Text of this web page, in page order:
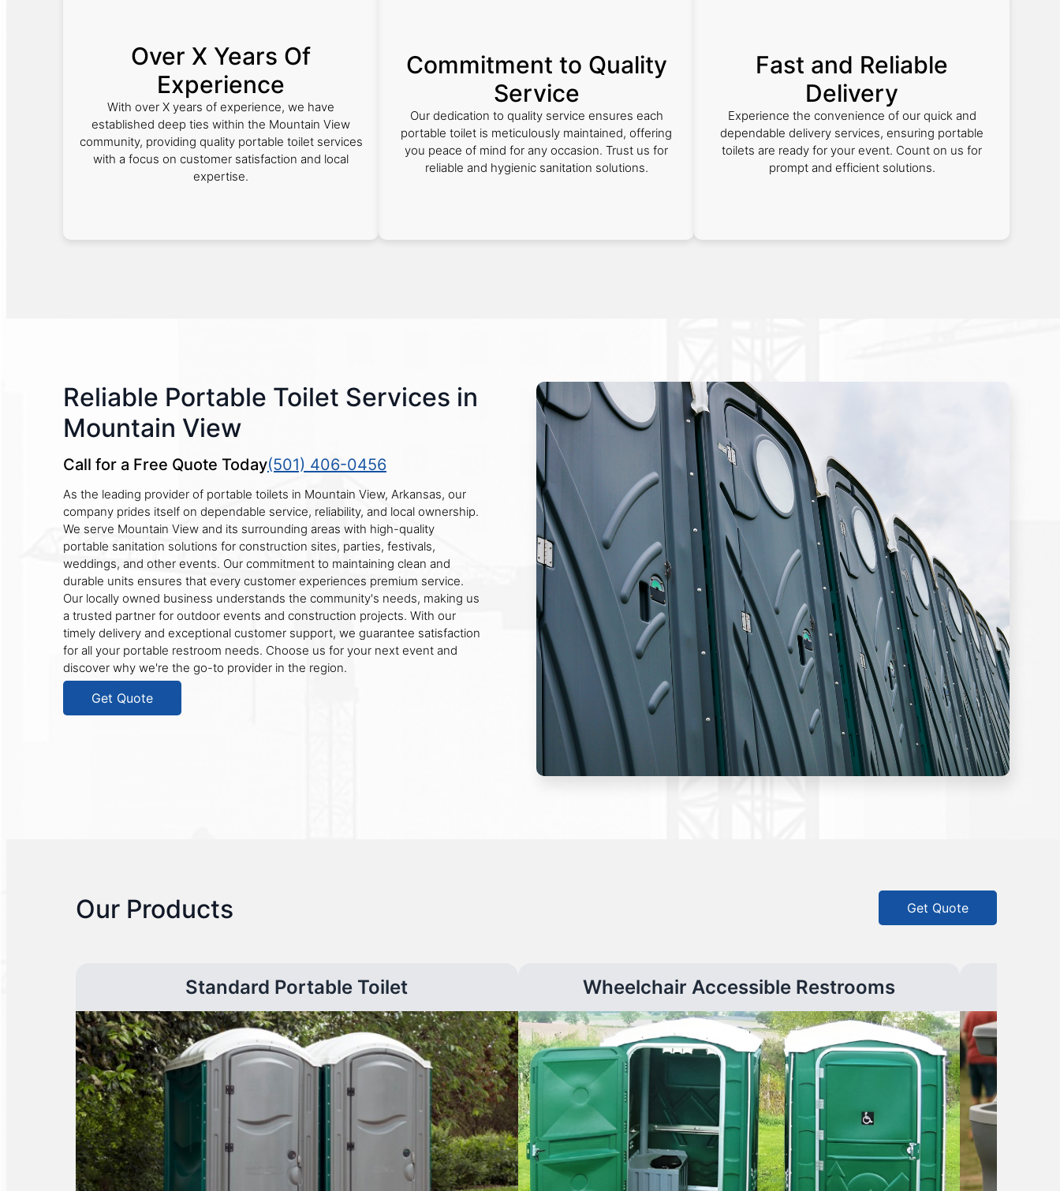
Over X Years Of
Experience
With over X years of experience, we have
established deep ties within the Mountain View
community, providing quality portable toilet services
with a focus on customer satisfaction and local
expertise.
Commitment to Quality
Service
Our dedication to quality service ensures each
portable toilet is meticulously maintained, offering
you peace of mind for any occasion. Trust us for
reliable and hygienic sanitation solutions.
Fast and Reliable
Delivery
Experience the convenience of our quick and
dependable delivery services, ensuring portable
toilets are ready for your event. Count on us for
prompt and efficient solutions.
Reliable Portable Toilet Services in
Mountain View
Call for a Free Quote Today(501) 406-0456
As the leading provider of portable toilets in Mountain View, Arkansas, our
company prides itself on dependable service, reliability, and local ownership.
We serve Mountain View and its surrounding areas with high-quality
portable sanitation solutions for construction sites, parties, festivals,
weddings, and other events. Our commitment to maintaining clean and
durable units ensures that every customer experiences premium service.
Our locally owned business understands the community's needs, making us
a trusted partner for outdoor events and construction projects. With our
timely delivery and exceptional customer support, we guarantee satisfaction
for all your portable restroom needs. Choose us for your next event and
discover why we're the go-to provider in the region.
Get Quote
Our Products Get Quote
Standard Portable Toilet Wheelchair Accessible Restrooms